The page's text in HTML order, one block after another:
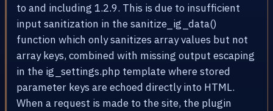
to and including 1.2.9. This is due to insufficient
input sanitization in the sanitize_ig_data()
function which only sanitizes array values but not
array keys, combined with missing output escaping
in the ig_settings.php template where stored
parameter keys are echoed directly into HTML.
When a request is made to the site, the plugin